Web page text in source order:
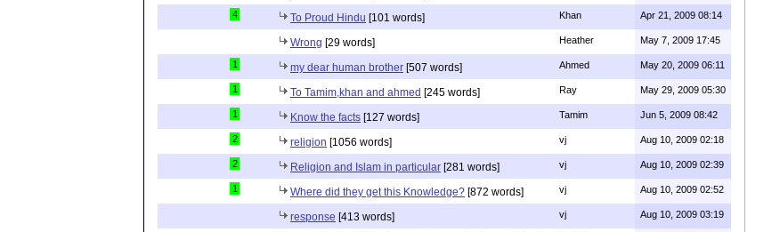
4 To Proud Hindu [101 words] Khan Apr 21, 2009 08:14
Wrong [29 words] Heather May 7, 2009 17:45
1 my dear human brother [507 words] Ahmed May 20, 2009 06:11
1 To Tamim,khan and ahmed [245 words] Ray May 29, 2009 05:30
1 Know the facts [127 words] Tamim Jun 5, 2009 08:42
2 religion [1056 words] vj Aug 10, 2009 02:18
2 Religion and Islam in particular [281 words] vj Aug 10, 2009 02:39
1 Where did they get this Knowledge? [872 words] vj Aug 10, 2009 02:52
response [413 words] vj Aug 10, 2009 03:19